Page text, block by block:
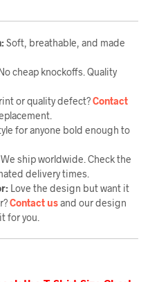
Soft, breathable, and made
cheap knockoffs. Quality
or quality defect?Contact
for anyone bold enough to
ship worldwide. Check the
delivery times.
Love the design but want it
Contact usand our design
for you.